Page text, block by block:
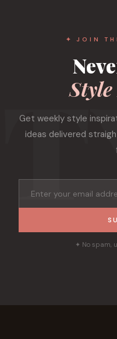
✦ JOIN
Get weekly style
ideas delivered
✦ No spam,